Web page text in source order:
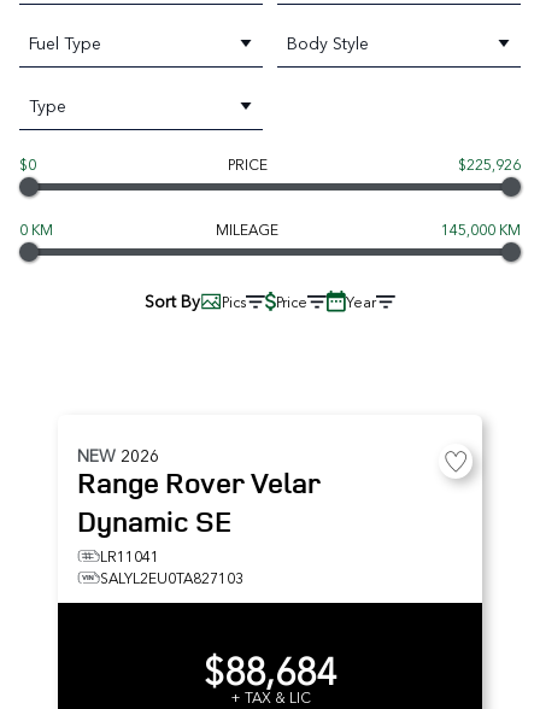
Fuel Type Body Style
Type
$0 PRICE $225,926
0 KM MILEAGE 145,000 KM
Sort By Pics Price Year
NEW 2026
Range Rover Velar
Dynamic SE
LR11041
SALYL2EU0TA827103
$88,684
+ TAX & LIC